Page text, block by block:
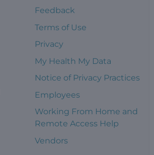
Feedback
Terms of Use
Privacy
My Health My Data
Notice of Privacy Practices
Employees
Working From Home and
Remote Access Help
Vendors